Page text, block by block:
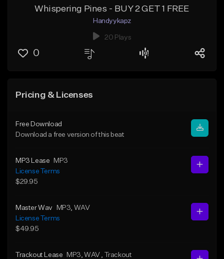
Whispering Pines - BUY 2 GET 1 FREE
Handyykapz
20 Plays
0
Pricing & Licenses
Free Download
Download a free version of this beat
MP3 Lease
MP3
License Terms
$29.95
Master Wav MP3 , WAV
License Terms
$49.95
Trackout Lease MP3 , WAV
, Trackout